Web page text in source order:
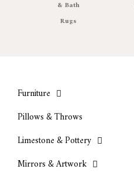
& Bath
Rugs
Furniture
Pillows & Throws
Limestone & Pottery
Mirrors & Artwork